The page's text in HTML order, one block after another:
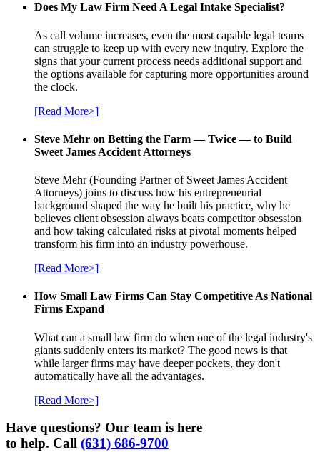
Does My Law Firm Need A Legal Intake Specialist?
As call volume increases, even the most capable legal teams
can struggle to keep up with every new inquiry. Explore the
signs that your current process needs additional support and
the options available for capturing more opportunities around
the clock.
[Read More>]
Steve Mehr on Betting the Farm — Twice — to Build
Sweet James Accident Attorneys
Steve Mehr (Founding Partner of Sweet James Accident
Attorneys) joins to discuss how his entrepreneurial
background shaped the way he built his practice, why he
believes client obsession always beats competitor obsession
and how taking calculated risks at pivotal moments helped
transform his firm into an industry powerhouse.
[Read More>]
How Small Law Firms Can Stay Competitive As National
Firms Expand
What can a small law firm do when one of the legal industry's
giants suddenly enters its market? The good news is that
while larger firms may have deeper pockets, they don't
automatically have all the advantages.
[Read More>]
Have questions? Our team is here
to help. Call (631) 686-9700